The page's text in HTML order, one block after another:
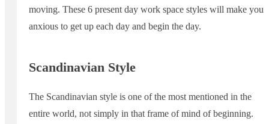
moving. These 6 present day work space styles will make you
anxious to get up each day and begin the day.
Scandinavian Style
The Scandinavian style is one of the most mentioned in the
entire world, not simply in that frame of mind of beginning.